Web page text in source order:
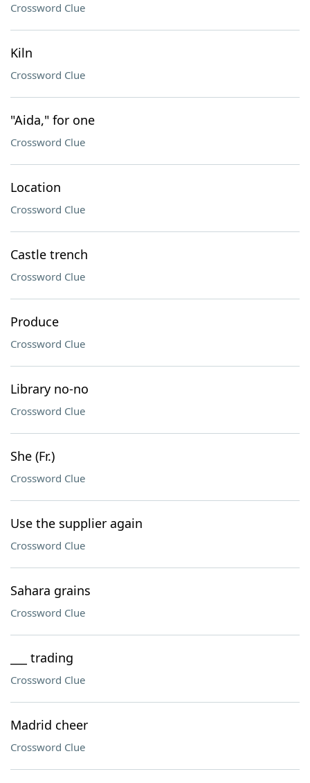
Crossword Clue
Kiln
Crossword Clue
"Aida," for one
Crossword Clue
Location
Crossword Clue
Castle trench
Crossword Clue
Produce
Crossword Clue
Library no-no
Crossword Clue
She (Fr.)
Crossword Clue
Use the supplier again
Crossword Clue
Sahara grains
Crossword Clue
___ trading
Crossword Clue
Madrid cheer
Crossword Clue